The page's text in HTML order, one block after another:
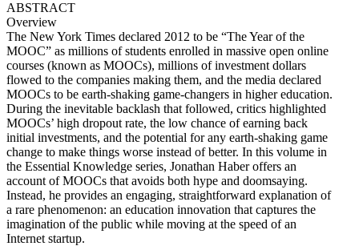
ABSTRACT
Overview
The New York Times declared 2012 to be “The Year of the
MOOC” as millions of students enrolled in massive open online
courses (known as MOOCs), millions of investment dollars
flowed to the companies making them, and the media declared
MOOCs to be earth-shaking game-changers in higher education.
During the inevitable backlash that followed, critics highlighted
MOOCs’ high dropout rate, the low chance of earning back
initial investments, and the potential for any earth-shaking game
change to make things worse instead of better. In this volume in
the Essential Knowledge series, Jonathan Haber offers an
account of MOOCs that avoids both hype and doomsaying.
Instead, he provides an engaging, straightforward explanation of
a rare phenomenon: an education innovation that captures the
imagination of the public while moving at the speed of an
Internet startup.